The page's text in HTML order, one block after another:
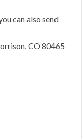
can also send
CO 80465